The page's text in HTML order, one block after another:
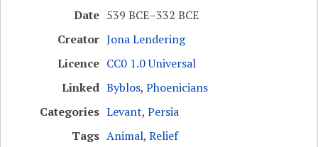
Date 539 BCE–332 BCE
Creator Jona Lendering
Licence CC0 1.0 Universal
Linked Byblos,Phoenicians
Categories Levant,Persia
Tags Animal,Relief